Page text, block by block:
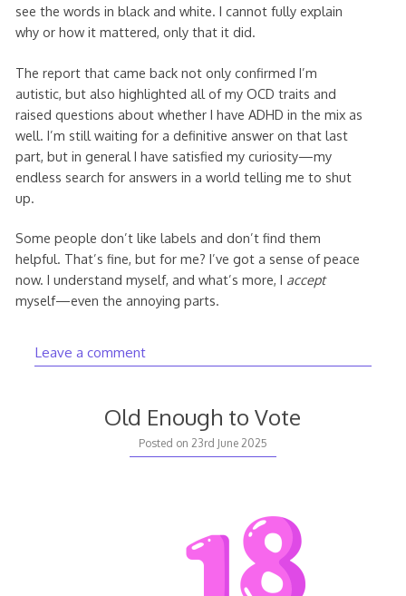
see the words in black and white. I cannot fully explain
why or how it mattered, only that it did.
The report that came back not only confirmed I’m
autistic, but also highlighted all of my OCD traits and
raised questions about whether I have ADHD in the mix as
well. I’m still waiting for a definitive answer on that last
part, but in general I have satisfied my curiosity—my
endless search for answers in a world telling me to shut
up.
Some people don’t like labels and don’t find them
helpful. That’s fine, but for me? I’ve got a sense of peace
now. I understand myself, and what’s more, I accept
myself—even the annoying parts.
Leave a comment
Old Enough to Vote
Posted on 23rd June 2025